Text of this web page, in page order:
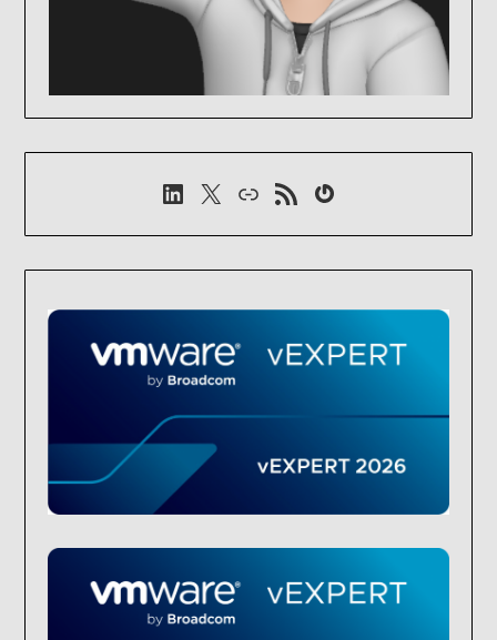
LinkedIn
X LinkRSS-FeedGravatar